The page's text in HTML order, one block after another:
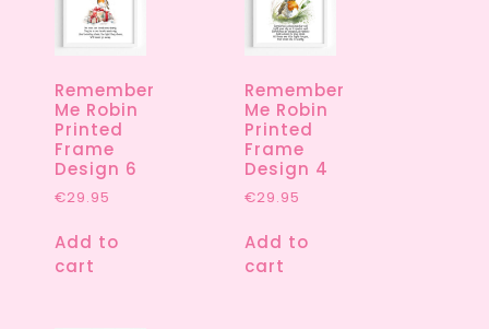
Remember
Me Robin
Printed
Frame
Design 6
€29.95
Add to
cart
Remember
Me Robin
Printed
Frame
Design 4
€29.95
Add to
cart